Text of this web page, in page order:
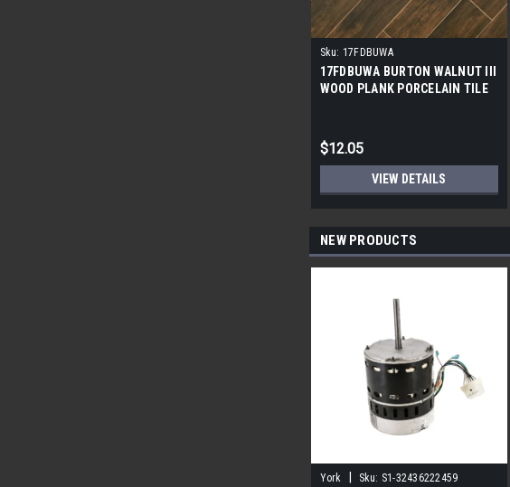
Sku: 17FDBUWA
17FDBUWA BURTON WALNUT III
WOOD PLANK PORCELAIN TILE
$12.05
VIEW DETAILS
NEW PRODUCTS
York Sku: S1-32436222459